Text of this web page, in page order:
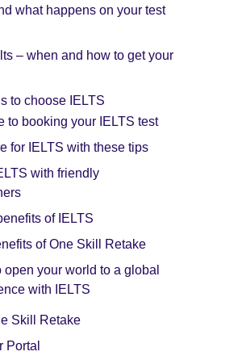
what happens on your test
– when and how to get your
to choose IELTS
to booking your IELTS test
for IELTS with these tips
with friendly
of IELTS
of One Skill Retake
open your world to a global
with IELTS
Skill Retake
Portal